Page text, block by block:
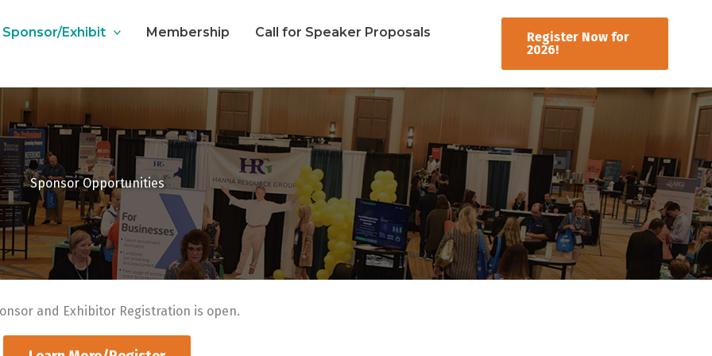
Sponsor/Exhibit Membership
Call for Speaker Proposals
Register Now for
2026!
Sponsor Opportunities
and Exhibitor Registration is open.